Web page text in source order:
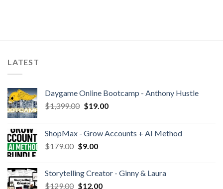
LATEST
Daygame Online Bootcamp - Anthony Hustle
$1,399.00 $19.00
ShopMax - Grow Accounts + AI Method
$179.00 $9.00
Storytelling Creator - Ginny & Laura
$129.00 $12.00